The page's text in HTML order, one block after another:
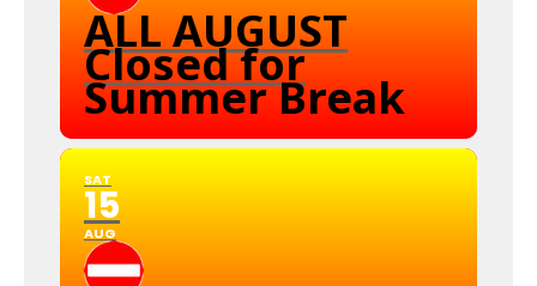
ALL AUGUST
Closed for
Summer Break
SAT
15
AUG